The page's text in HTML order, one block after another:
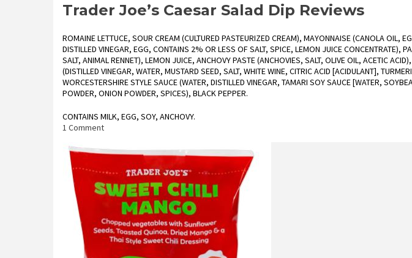
Trader Joe’s Caesar Salad Dip Reviews
ROMAINE LETTUCE, SOUR CREAM (CULTURED PASTEURIZED CREAM), MAYONNAISE (CANOLA OIL,
DISTILLED VINEGAR, EGG, CONTAINS 2% OR LESS OF SALT, SPICE, LEMON JUICE CONCENTRATE),
SALT, ANIMAL RENNET), LEMON JUICE, ANCHOVY PASTE (ANCHOVIES, SALT, OLIVE OIL, ACETIC
(DISTILLED VINEGAR, WATER, MUSTARD SEED, SALT, WHITE WINE, CITRIC ACID [ACIDULANT],
WORCESTERSHIRE STYLE SAUCE (WATER, DISTILLED VINEGAR, TAMARI SOY SAUCE [WATER,
POWDER, ONION POWDER, SPICES), BLACK PEPPER.
CONTAINS MILK, EGG, SOY, ANCHOVY.
1 Commenton
Joe’s
Salad
Dip
Reviews